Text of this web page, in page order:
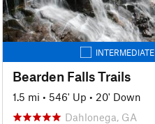
INTERMEDIATE
Bearden Falls Trails
1.5 mi • 546' Up • 20' Down
Dahlonega, GA